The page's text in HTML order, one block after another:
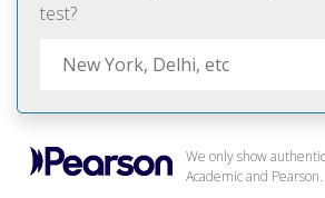
test?
We only show
Academic and Pearson.